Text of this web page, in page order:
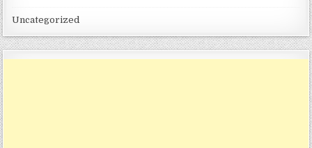
Uncategorized